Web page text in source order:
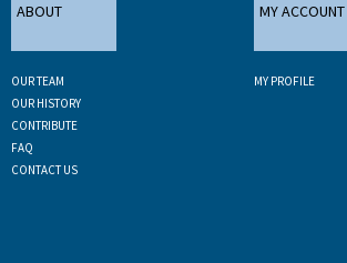
ABOUT
OUR TEAM
OUR HISTORY
CONTRIBUTE
FAQ
CONTACT US
MY ACCOUNT
MY PROFILE